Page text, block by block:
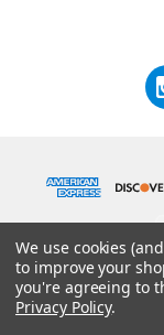
We use cookies
to improve your
you're agreeing to
Privacy Policy.